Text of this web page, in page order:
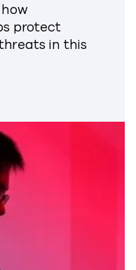
protect
in this
Cloud Identity